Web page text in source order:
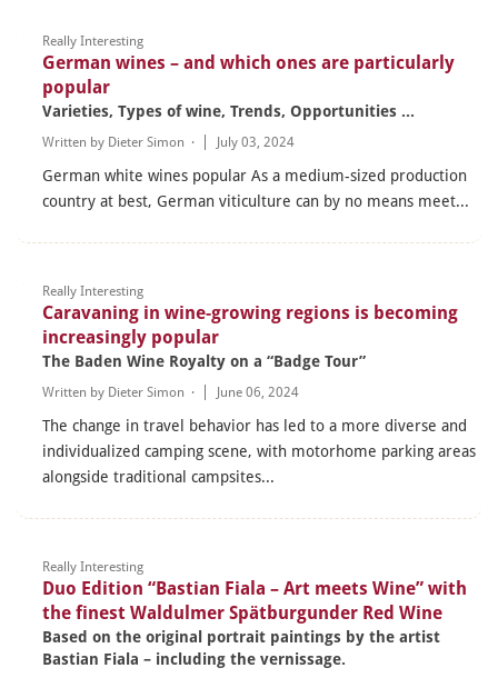
Really Interesting
German wines – and which ones are particularly
popular
Varieties, Types of wine, Trends, Opportunities ...
Written by Dieter Simon · July 03, 2024
German white wines popular As a medium-sized production
country at best, German viticulture can by no means meet...
Really Interesting
Caravaning in wine-growing regions is becoming
increasingly popular
The Baden Wine Royalty on a “Badge Tour”
Written by Dieter Simon · June 06, 2024
The change in travel behavior has led to a more diverse and
individualized camping scene, with motorhome parking areas
alongside traditional campsites...
Really Interesting
Duo Edition “Bastian Fiala – Art meets Wine” with
the finest Waldulmer Spätburgunder Red Wine
Based on the original portrait paintings by the artist
Bastian Fiala – including the vernissage.